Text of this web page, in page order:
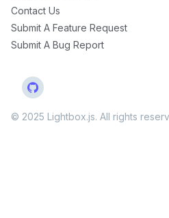
Contact Us
Submit A Feature Request
Submit A Bug Report
© 2025 Lightbox.js. All rights